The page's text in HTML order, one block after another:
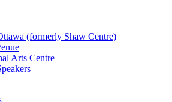
(formerly Shaw Centre)
Arts Centre